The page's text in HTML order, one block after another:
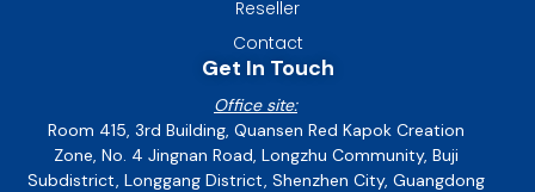
Reseller
Contact
Get In Touch
Office site:
Room 415, 3rd Building, Quansen Red Kapok Creation
Zone, No. 4 Jingnan Road, Longzhu Community, Buji
Subdistrict, Longgang District, Shenzhen City, Guangdong